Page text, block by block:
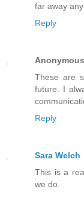
far away
Reply
Anonymous
These are
future. I
Reply
Sara Welch
This is a
we do.